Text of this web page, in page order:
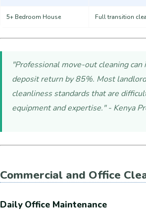
5+ Bedroom House Full transition
"Professional move-out cleaning
deposit return by 85%. Most
cleanliness standards that are
equipment and expertise." - Kenya
Commercial and Office
Daily Office Maintenance